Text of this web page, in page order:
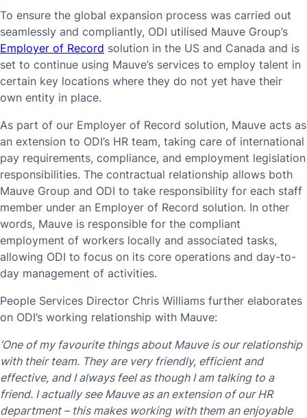
To ensure the global expansion process was carried out
seamlessly and compliantly, ODI utilised Mauve Group’s
Employer of Record solution in the US and Canada and is
set to continue using Mauve’s services to employ talent in
certain key locations where they do not yet have their
own entity in place.
As part of our Employer of Record solution, Mauve acts as
an extension to ODI’s HR team, taking care of international
pay requirements, compliance, and employment legislation
responsibilities. The contractual relationship allows both
Mauve Group and ODI to take responsibility for each staff
member under an Employer of Record solution. In other
words, Mauve is responsible for the compliant
employment of workers locally and associated tasks,
allowing ODI to focus on its core operations and day-to-
day management of activities.
People Services Director Chris Williams further elaborates
on ODI’s working relationship with Mauve:
‘One of my favourite things about Mauve is our relationship
with their team. They are very friendly, efficient and
effective, and I always feel as though I am talking to a
friend. I actually see Mauve as an extension of our HR
department – this makes working with them an enjoyable